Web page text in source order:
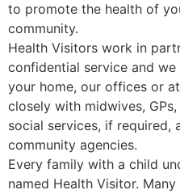
to promote the health of
community.
Health Visitors work in
confidential service and
your home, our offices or
closely with midwives,
social services, if required,
community agencies.
Every family with a child
named Health Visitor.